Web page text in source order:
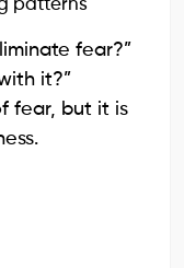
patterns
fear?”
it?”
fear, but it is